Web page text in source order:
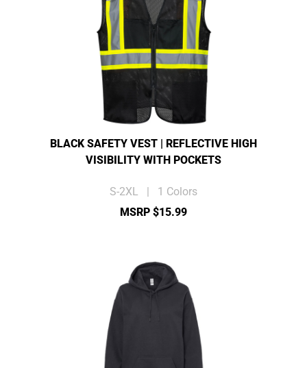
BLACK SAFETY VEST | REFLECTIVE HIGH
VISIBILITY WITH POCKETS
S-2XL | 1 Colors
MSRP $15.99